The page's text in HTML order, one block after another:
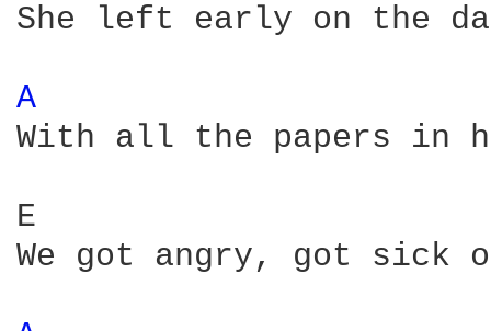
She left early on the
A
With all the papers in
E
We got angry, got sick